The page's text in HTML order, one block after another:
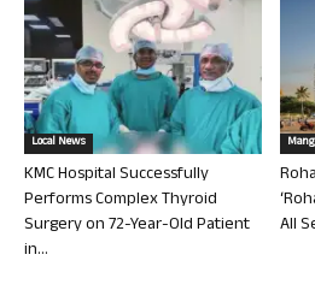
Local News
KMC Hospital Successfully
Performs Complex Thyroid
Surgery on 72-Year-Old Patient
in...
All